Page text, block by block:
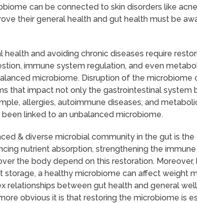
can be connected to skin disorders like
their general health and gut health must be
health and avoiding chronic diseases require
immune system regulation, and even
microbiome. Disruption of the microbiome
that impact not only the gastrointestinal system
allergies, autoimmune diseases, and
linked to an unbalanced microbiome.
& diverse microbial community in the gut is
nutrient absorption, strengthening the
the body depend on this restoration.
storage, a healthy microbiome can affect weight
relationships between gut health and general
obvious it is that restoring the microbiome is